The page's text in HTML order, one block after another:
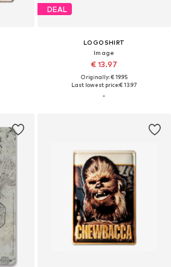
DEAL
LOGOSHIRT
Image
€ 13.97
Originally: € 19.95
Last lowest price:€ 13.97